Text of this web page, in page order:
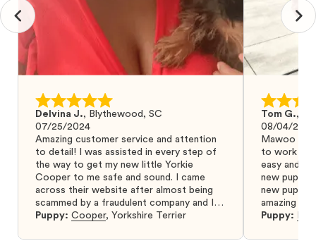
Delvina J., Blythewood, SC
07/25/2024
Amazing customer service and attention
to detail! I was assisted in every step of
the way to get my new little Yorkie
Cooper to me safe and sound. I came
across their website after almost being
scammed by a fraudulent company and I
was so relieved to have found them. I
puppy from them you won’t regret it! I will
Puppy: Cooper, Yorkshire Terrier
Tom G.,
08/04/2024
Mawoo
to work
easy and
new puppy
new puppy
amazing
Puppy: